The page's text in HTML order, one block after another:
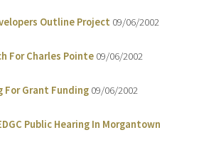
Outline Project 09/06/2002
For Charles Pointe 09/06/2002
For Grant Funding 09/06/2002
Public Hearing In Morgantown